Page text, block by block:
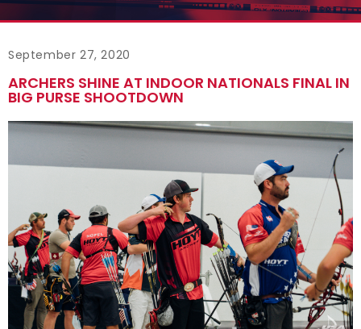
September 27, 2020
ARCHERS SHINE AT INDOOR NATIONALS FINAL IN
BIG PURSE SHOOTDOWN